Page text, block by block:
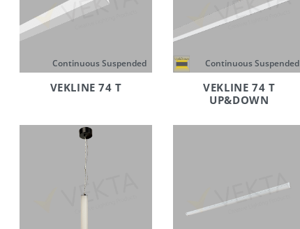
Continuous Suspended
VEKLINE 74 T
Continuous Suspended
VEKLINE 74 T
UP&DOWN